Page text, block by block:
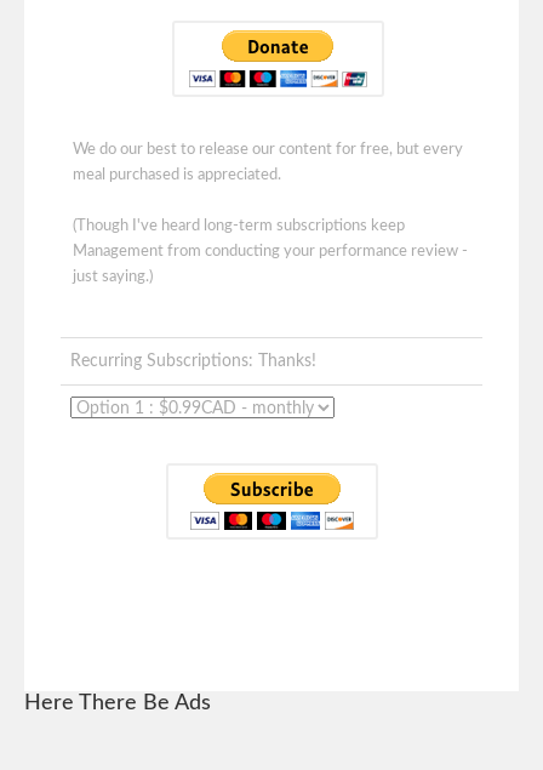
We do our best to release our content for free, but every
meal purchased is appreciated.
(Though I've heard long-term subscriptions keep
Management from conducting your performance review -
just saying.)
Recurring Subscriptions: Thanks!
Here There Be Ads